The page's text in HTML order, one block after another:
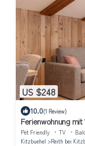
US $248
10.0(1 Review)
Ferienwohnung
Pet Friendly TV
Kitzbuehel
Reith bei